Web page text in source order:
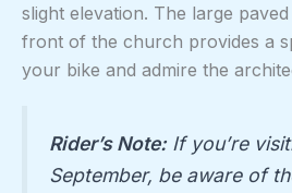
slight elevation. The large
front of the church provides a
your bike and admire the
Rider’s Note: If you’re
September, be aware of